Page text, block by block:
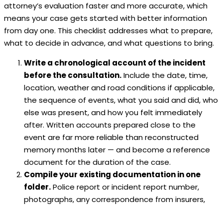
attorney’s evaluation faster and more accurate, which
means your case gets started with better information
from day one. This checklist addresses what to prepare,
what to decide in advance, and what questions to bring.
Write a chronological account of the incident
before the consultation.Include the date, time,
location, weather and road conditions if applicable,
the sequence of events, what you said and did, who
else was present, and how you felt immediately
after. Written accounts prepared close to the
event are far more reliable than reconstructed
memory months later — and become a reference
document for the duration of the case.
Compile your existing documentation in one
folder.Police report or incident report number,
photographs, any correspondence from insurers,